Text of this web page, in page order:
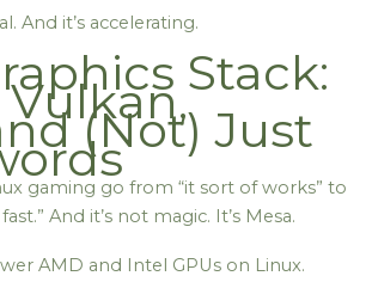
And it’s accelerating.
Stack:
Vulkan,
(Not) Just
gaming go from “it sort of works” to
And it’s not magic. It’s Mesa.
AMD and Intel GPUs on Linux.